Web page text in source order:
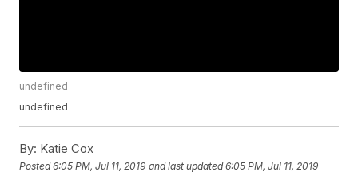
undefined
undefined
By: Katie Cox
Posted6:05 PM, Jul 11, 2019 and last updated 6:05 PM, Jul 11, 2019